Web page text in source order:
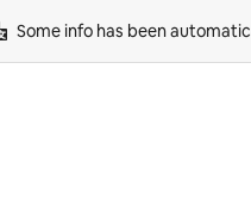
Some info has been